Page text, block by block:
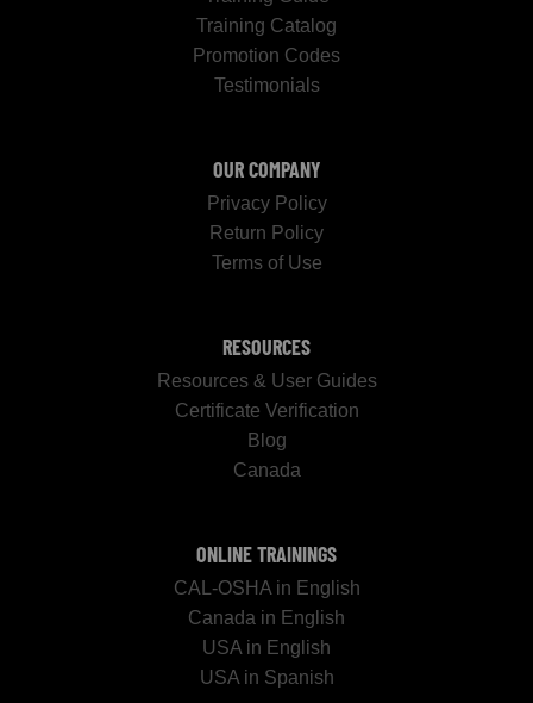
Training Catalog
Promotion Codes
Testimonials
OUR COMPANY
Privacy Policy
Return Policy
Terms of Use
RESOURCES
Resources & User Guides
Certificate Verification
Blog
Canada
ONLINE TRAININGS
CAL-OSHA in English
Canada in English
USA in English
USA in Spanish